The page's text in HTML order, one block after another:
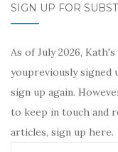
SIGN UP FOR
As of July 2026,
youpreviously signed
sign up again.
to keep in touch and
articles, sign up here.